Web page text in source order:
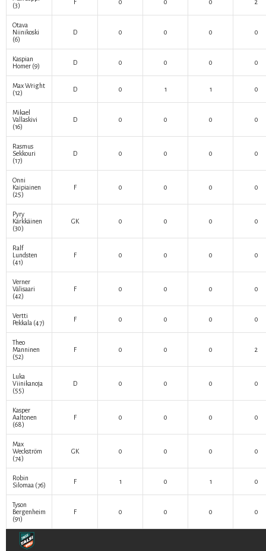
(3)
F 0 0 0 2
Otava
Niinikoski
(6)
D 0 0 0 0
Kaspian
Homer (9) D 0 0 0 0
Max Wright
(12)
D 0 1 1 0
Mikael
Vallaskivi
(16)
D 0 0 0 0
Rasmus
Sekkouri
(17)
D 0 0 0 0
Onni
Kaipiainen
(25)
F 0 0 0 0
Pyry
Kärkkäinen
(30)
GK 0 0 0 0
Ralf
Lundsten
(41)
F 0 0 0 0
Verner
Välisaari
(42)
F 0 0 0 0
Vertti
Pekkala (47) F 0 0 0 0
Theo
Manninen
(52)
F 0 0 0 2
Luka
Viinikanoja
(55)
D 0 0 0 0
Kasper
Aaltonen
(68)
F 0 0 0 0
Max
Weckström
(74)
GK 0 0 0 0
Robin
Silomaa (76) F 1 0 1 0
Tyson
Bergenheim
(91)
F 0 0 0 0